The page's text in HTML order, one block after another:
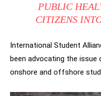
PUBLIC
CITIZENS
International Student
been advocating the
onshore and offshore